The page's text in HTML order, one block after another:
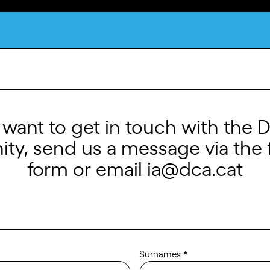
to get in touch with the
send us a message via the
form or email ia@dca.cat
Surnames*